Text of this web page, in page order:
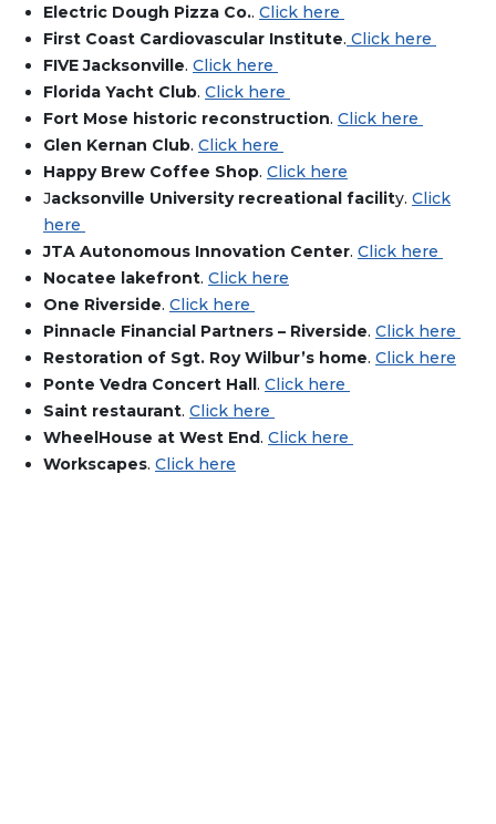
Electric Dough Pizza Co.. Click here
First Coast Cardiovascular Institute. Click here
FIVE Jacksonville. Click here
Florida Yacht Club. Click here
Fort Mose historic reconstruction. Click here
Glen Kernan Club. Click here
Happy Brew Coffee Shop. Click here
Jacksonville University recreational facility. Click
here
JTA Autonomous Innovation Center. Click here
Nocatee lakefront. Click here
One Riverside. Click here
Pinnacle Financial Partners – Riverside. Click here
Restoration of Sgt. Roy Wilbur’s home. Click here
Ponte Vedra Concert Hall. Click here
Saint restaurant. Click here
WheelHouse at West End. Click here
Workscapes. Click here